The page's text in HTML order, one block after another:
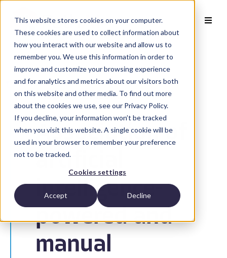
This website stores cookies on your computer.
These cookies are used to collect information about
how you interact with our website and allow us to
remember you. We use this information in order to
improve and customize your browsing experience
and for analytics and metrics about our visitors both
on this website and other media. To find out more
about the cookies we use, see our Privacy Policy.
If you decline, your information won’t be tracked
when you visit this website. A single cookie will be
used in your browser to remember your preference
not to be tracked.
Cookies settings
Accept Decline
Back to Publications
Association of
artificial
intelligence-
powered and
manual